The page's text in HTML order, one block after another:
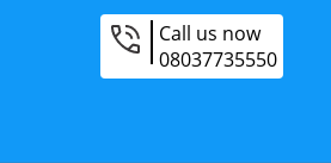
Call us now
08037735550